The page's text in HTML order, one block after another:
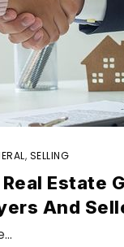
, SELLING
Estate
And